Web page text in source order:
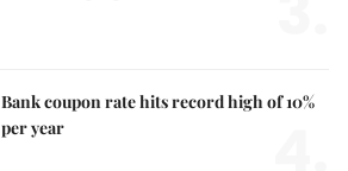
Bank coupon rate hits record high of 10%
per year